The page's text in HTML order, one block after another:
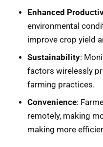
Enhanced
environmental
improve crop yield
Sustainability:
factors wirelessly
farming practices.
Convenience:
remotely, making
making more